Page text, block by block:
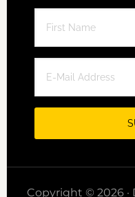
Copyright © 2026 ·